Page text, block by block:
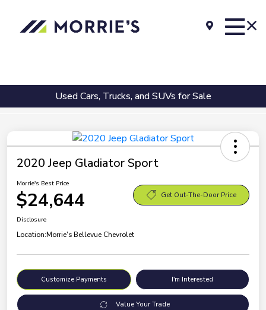
Used Cars, Trucks, and SUVs for Sale
2020 Jeep Gladiator Sport
Morrie's Best Price
$24,644 Get Out-The-Door Price
Disclosure
Location:Morrie's Bellevue Chevrolet
Customize Payments I'm Interested
Value Your Trade